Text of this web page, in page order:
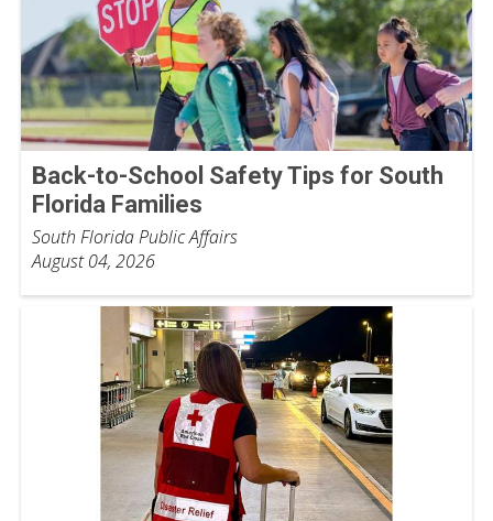
Back-to-School Safety Tips for South
Florida Families
South Florida Public Affairs
August 04, 2026